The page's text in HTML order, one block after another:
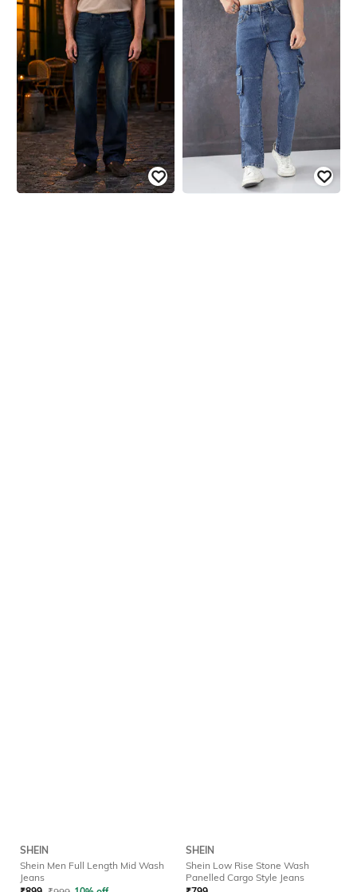
SHEIN
Shein Men Full Length Mid Wash
Jeans
SHEIN
Shein Low Rise Stone Wash
Panelled Cargo Style Jeans